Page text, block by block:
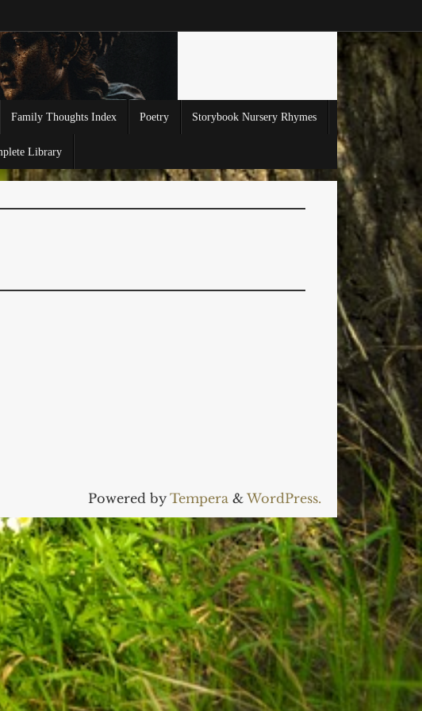
Family Thoughts Index Poetry Storybook Nursery Rhymes
Library
Powered by Tempera & WordPress.